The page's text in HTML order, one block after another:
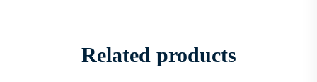
Related products